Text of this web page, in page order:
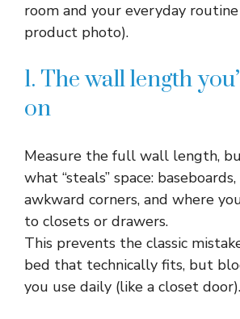
room and your everyday
product photo).
1. The wall length
on
Measure the full wall length,
what “steals” space:
awkward corners, and where
to closets or drawers.​
This prevents the classic
bed that technically fits, but
you use daily (like a closet door).​